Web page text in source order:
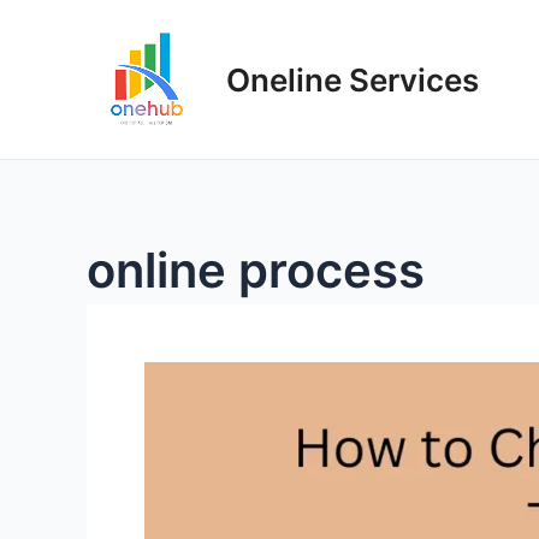
Oneline Services
online process